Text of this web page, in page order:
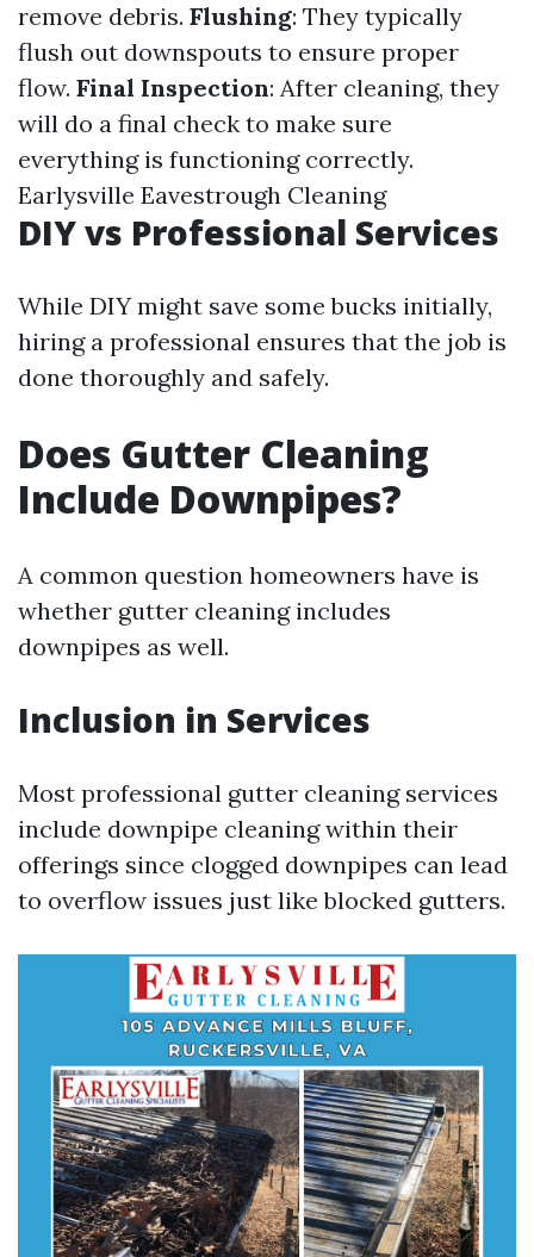
remove debris. Flushing: They typically
flush out downspouts to ensure proper
flow. Final Inspection: After cleaning, they
will do a final check to make sure
everything is functioning correctly.
Earlysville Eavestrough Cleaning
DIY vs Professional Services
While DIY might save some bucks initially,
hiring a professional ensures that the job is
done thoroughly and safely.
Does Gutter Cleaning
Include Downpipes?
A common question homeowners have is
whether gutter cleaning includes
downpipes as well.
Inclusion in Services
Most professional gutter cleaning services
include downpipe cleaning within their
offerings since clogged downpipes can lead
to overflow issues just like blocked gutters.